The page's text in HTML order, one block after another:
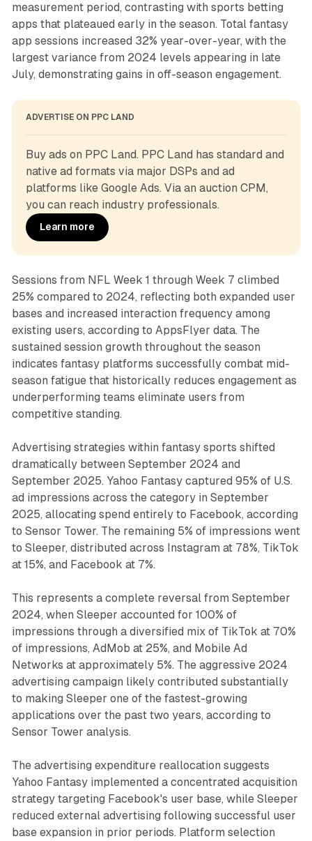
measurement period, contrasting with sports betting
apps that plateaued early in the season. Total fantasy
app sessions increased 32% year-over-year, with the
largest variance from 2024 levels appearing in late
July, demonstrating gains in off-season engagement.
ADVERTISE ON PPC LAND
Buy ads on PPC Land. PPC Land has standard and
native ad formats via major DSPs and ad
platforms like Google Ads. Via an auction CPM,
you can reach industry professionals.
Learn more
Sessions from NFL Week 1 through Week 7 climbed
25% compared to 2024, reflecting both expanded user
bases and increased interaction frequency among
existing users, according to AppsFlyer data. The
sustained session growth throughout the season
indicates fantasy platforms successfully combat mid-
season fatigue that historically reduces engagement as
underperforming teams eliminate users from
competitive standing.
Advertising strategies within fantasy sports shifted
dramatically between September 2024 and
September 2025. Yahoo Fantasy captured 95% of U.S.
ad impressions across the category in September
2025, allocating spend entirely to Facebook, according
to Sensor Tower. The remaining 5% of impressions went
to Sleeper, distributed across Instagram at 78%, TikTok
at 15%, and Facebook at 7%.
This represents a complete reversal from September
2024, when Sleeper accounted for 100% of
impressions through a diversified mix of TikTok at 70%
of impressions, AdMob at 25%, and Mobile Ad
Networks at approximately 5%. The aggressive 2024
advertising campaign likely contributed substantially
to making Sleeper one of the fastest-growing
applications over the past two years, according to
Sensor Tower analysis.
The advertising expenditure reallocation suggests
Yahoo Fantasy implemented a concentrated acquisition
strategy targeting Facebook's user base, while Sleeper
reduced external advertising following successful user
base expansion in prior periods. Platform selection